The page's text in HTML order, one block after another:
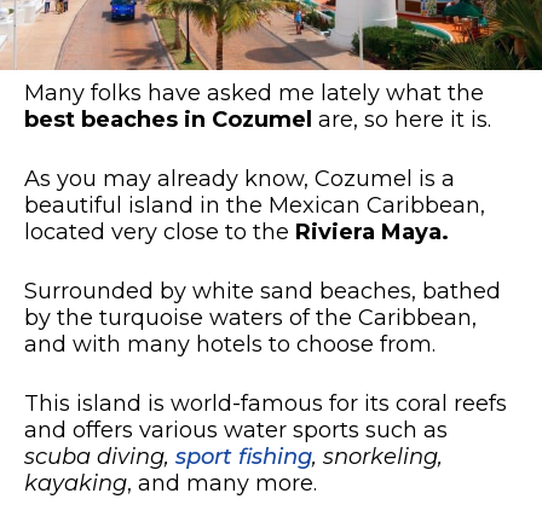
Many folks have asked me lately what the
best beaches in Cozumel are, so here it is.
As you may already know, Cozumel is a
beautiful island in the Mexican Caribbean,
located very close to the Riviera Maya.
Surrounded by white sand beaches, bathed
by the turquoise waters of the Caribbean,
and with many hotels to choose from.
This island is world-famous for its coral reefs
and offers various water sports such as
scuba diving, sport fishing, snorkeling,
kayaking, and many more.